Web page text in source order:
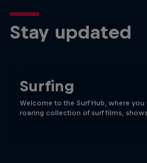
Stay updated
Surfing
Welcome to the Surf Hub, where you
roaring collection of surf films, shows